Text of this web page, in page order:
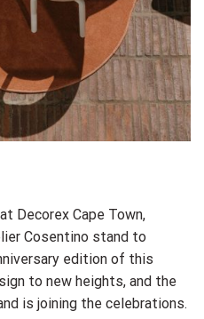
Decorex Cape Town,
Cosentino stand to
edition of this
to new heights, and the
is joining the celebrations.